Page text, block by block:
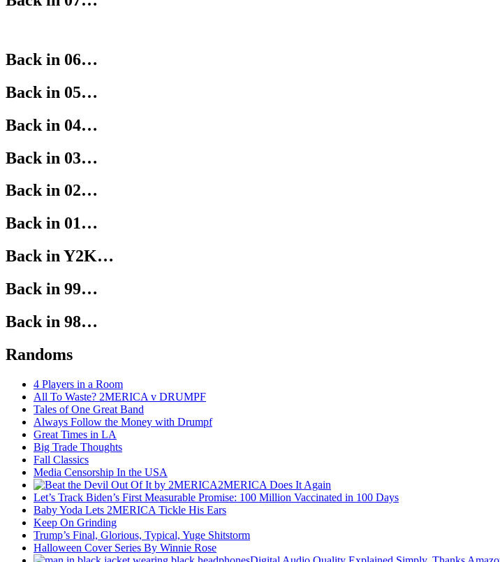
Back in 06…
Back in 05…
Back in 04…
Back in 03…
Back in 02…
Back in 01…
Back in Y2K…
Back in 99…
Back in 98…
Randoms
4 Players in a Room
All To Waste? 2MERICA v DRUMPF
Tales of One Great Band
Always Follow the Money with Drumpf
Great Times in LA
Big Trade Thoughts
Fall Classics
Media Censorship In the USA
2MERICA Does It Again
Let’s Track Biden’s First Measurable Promise: 100 Million Vaccinated in 100 Days
Baby Yoda Lets 2MERICA Tickle His Ears
Keep On Grinding
Trump’s Final, Glorious, Typical, Yuge Shitstorm
Halloween Cover Series By Winnie Rose